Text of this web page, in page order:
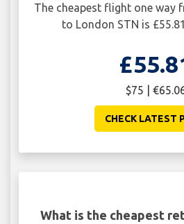
The cheapest flight one way
to London STN is
$75 |
CHECK LATEST
What is the cheapest